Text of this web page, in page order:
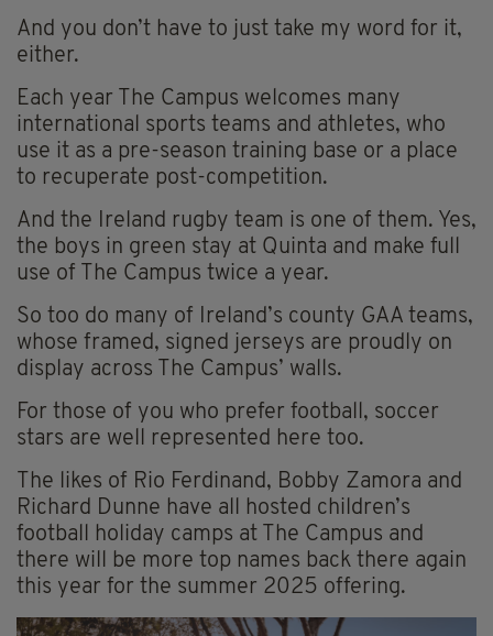
And you don’t have to just take my word for it,
either.
Each year The Campus welcomes many
international sports teams and athletes, who
use it as a pre-season training base or a place
to recuperate post-competition.
And the Ireland rugby team is one of them. Yes,
the boys in green stay at Quinta and make full
use of The Campus twice a year.
So too do many of Ireland’s county GAA teams,
whose framed, signed jerseys are proudly on
display across The Campus’ walls.
For those of you who prefer football, soccer
stars are well represented here too.
The likes of Rio Ferdinand, Bobby Zamora and
Richard Dunne have all hosted children’s
football holiday camps at The Campus and
there will be more top names back there again
this year for the summer 2025 offering.